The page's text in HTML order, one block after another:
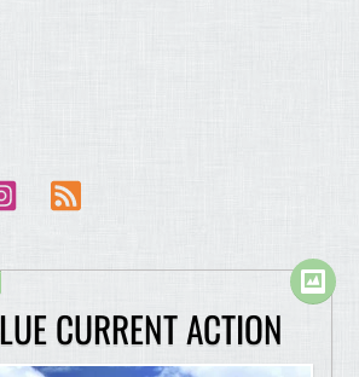
Instagram
CURRENT ACTION